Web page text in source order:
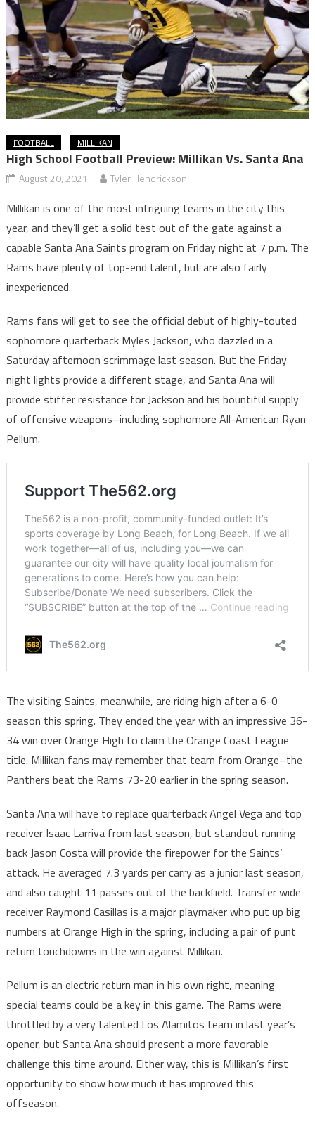
FOOTBALL MILLIKAN
High School Football Preview: Millikan Vs. Santa Ana
August 20, 2021 Tyler Hendrickson
Millikan is one of the most intriguing teams in the city this
year, and they’ll get a solid test out of the gate against a
capable Santa Ana Saints program on Friday night at 7 p.m. The
Rams have plenty of top-end talent, but are also fairly
inexperienced.
Rams fans will get to see the official debut of highly-touted
sophomore quarterback Myles Jackson, who dazzled in a
Saturday afternoon scrimmage last season. But the Friday
night lights provide a different stage, and Santa Ana will
provide stiffer resistance for Jackson and his bountiful supply
of offensive weapons–including sophomore All-American Ryan
Pellum.
The visiting Saints, meanwhile, are riding high after a 6-0
season this spring. They ended the year with an impressive 36-
34 win over Orange High to claim the Orange Coast League
title. Millikan fans may remember that team from Orange–the
Panthers beat the Rams 73-20 earlier in the spring season.
Santa Ana will have to replace quarterback Angel Vega and top
receiver Isaac Larriva from last season, but standout running
back Jason Costa will provide the firepower for the Saints’
attack. He averaged 7.3 yards per carry as a junior last season,
and also caught 11 passes out of the backfield. Transfer wide
receiver Raymond Casillas is a major playmaker who put up big
numbers at Orange High in the spring, including a pair of punt
return touchdowns in the win against Millikan.
Pellum is an electric return man in his own right, meaning
special teams could be a key in this game. The Rams were
throttled by a very talented Los Alamitos team in last year’s
opener, but Santa Ana should present a more favorable
challenge this time around. Either way, this is Millikan’s first
opportunity to show how much it has improved this
offseason.